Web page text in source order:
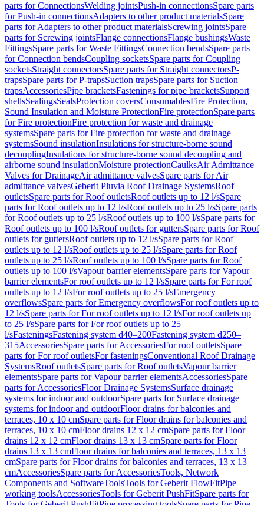
parts for ConnectionsWelding jointsPush-in connectionsSpare parts
for Push-in connectionsAdapters to other product materialsSpare
parts for Adapters to other product materialsScrewing jointsSpare
parts for Screwing jointsFlange connectionsFlange bushingsWaste
FittingsSpare parts for Waste FittingsConnection bendsSpare parts
for Connection bendsCoupling socketsSpare parts for Coupling
socketsStraight connectorsSpare parts for Straight connectorsP-
trapsSpare parts for P-trapsSuction trapsSpare parts for Suction
trapsAccessoriesPipe bracketsFastenings for pipe bracketsSupport
shellsSealingsSealsProtection coversConsumablesFire Protection,
Sound Insulation and Moisture ProtectionFire protectionSpare parts
for Fire protectionFire protection for waste and drainage
systemsSpare parts for Fire protection for waste and drainage
systemsSound insulationInsulations for structure-borne sound
decouplingInsulations for structure-borne sound decoupling and
airborne sound insulationMoisture protectionCaulksAir Admittance
Valves for DrainageAir admittance valvesSpare parts for Air
admittance valvesGeberit Pluvia Roof Drainage SystemsRoof
outletsSpare parts for Roof outletsRoof outlets up to 12 l/sSpare
parts for Roof outlets up to 12 l/sRoof outlets up to 25 l/sSpare parts
for Roof outlets up to 25 l/sRoof outlets up to 100 l/sSpare parts for
Roof outlets up to 100 l/sRoof outlets for guttersSpare parts for Roof
outlets for guttersRoof outlets up to 12 l/sSpare parts for Roof
outlets up to 12 l/sRoof outlets up to 25 l/sSpare parts for Roof
outlets up to 25 l/sRoof outlets up to 100 l/sSpare parts for Roof
outlets up to 100 l/sVapour barrier elementsSpare parts for Vapour
barrier elementsFor roof outlets up to 12 l/sSpare parts for For roof
outlets up to 12 l/sFor roof outlets up to 25 l/sEmergency
overflowsSpare parts for Emergency overflowsFor roof outlets up to
12 l/sSpare parts for For roof outlets up to 12 l/sFor roof outlets up
to 25 l/sSpare parts for For roof outlets up to 25
l/sFasteningsFastening system d40–200Fastening system d250–
315AccessoriesSpare parts for AccessoriesFor roof outletsSpare
parts for For roof outletsFor fasteningsConventional Roof Drainage
SystemsRoof outletsSpare parts for Roof outletsVapour barrier
elementsSpare parts for Vapour barrier elementsAccessoriesSpare
parts for AccessoriesFloor Drainage SystemsSurface drainage
systems for indoor and outdoorSpare parts for Surface drainage
systems for indoor and outdoorFloor drains for balconies and
terraces, 10 x 10 cmSpare parts for Floor drains for balconies and
terraces, 10 x 10 cmFloor drains 12 x 12 cmSpare parts for Floor
drains 12 x 12 cmFloor drains 13 x 13 cmSpare parts for Floor
drains 13 x 13 cmFloor drains for balconies and terraces, 13 x 13
cmSpare parts for Floor drains for balconies and terraces, 13 x 13
cmAccessoriesSpare parts for AccessoriesTools, Network
Components and SoftwareToolsTools for Geberit FlowFitPipe
working toolsAccessoriesTools for Geberit PushFitSpare parts for